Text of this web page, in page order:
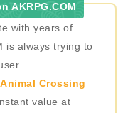
AKRPG.COM
with years of
is always trying to
Animal Crossing
value at